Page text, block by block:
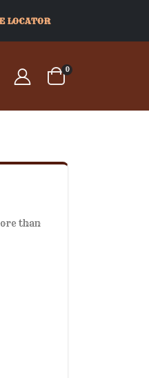
LOCATOR
Cart
0items
than